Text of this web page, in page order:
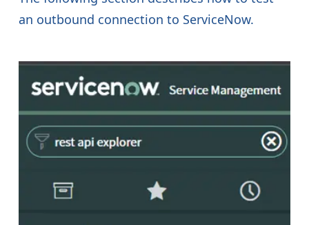
an outbound connection to ServiceNow.